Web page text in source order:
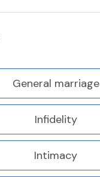
General marriage
Infidelity
Intimacy